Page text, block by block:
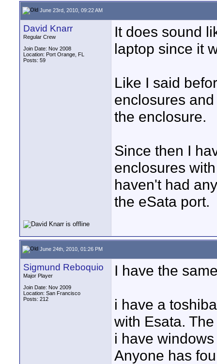
June 23rd, 2010, 09:22 AM
David Knarr
Regular Crew
Join Date: Nov 2008
Location: Port Orange, FL
Posts: 59
It does sound
laptop since it
Like I said
enclosures
the enclosure.
Since then I
enclosures
haven't had
the eSata port.
June 24th, 2010, 01:26 PM
Sigmund Reboquio
Major Player
Join Date: Nov 2009
Location: San Francisco
Posts: 212
I have the
i have a
with Esata.
i have
Anyone has